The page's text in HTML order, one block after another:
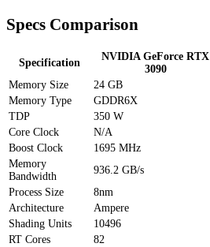
Specs Comparison
Specification
NVIDIA GeForce RTX
3090
Memory Size
24 GB
Memory Type
GDDR6X
TDP
350 W
Core Clock
N/A
Boost Clock
1695 MHz
Memory
Bandwidth
936.2 GB/s
Process Size
8nm
Architecture
Ampere
Shading Units
10496
RT Cores
82